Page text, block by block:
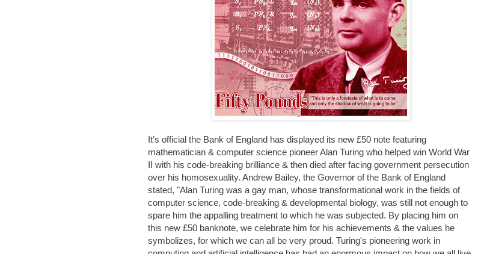
It’s official the Bank of England has displayed its new £50 note featuring
mathematician & computer science pioneer Alan Turing who helped win World War
II with his code-breaking brilliance & then died after facing government persecution
over his homosexuality. Andrew Bailey, the Governor of the Bank of England
stated, "Alan Turing was a gay man, whose transformational work in the fields of
computer science, code-breaking & developmental biology, was still not enough to
spare him the appalling treatment to which he was subjected. By placing him on
this new £50 banknote, we celebrate him for his achievements & the values he
symbolizes, for which we can all be very proud. Turing's pioneering work in